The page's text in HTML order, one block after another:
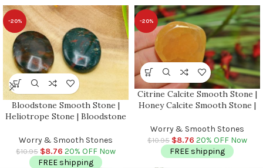
-20%
Bloodstone Smooth Stone |
Heliotrope Stone | Bloodstone
Gemstone | Stress Reliever
Crystal | Healing Heart Chakra
Worry & Smooth Stones
$10.95 $8.76 20% OFF Now
FREE shipping
-20%
Citrine Calcite Smooth Stone |
Honey Calcite Smooth Stone |
Healing Crystals | Metaphysical
| Stress Reliever
Worry & Smooth Stones
$10.95 $8.76 20% OFF Now
FREE shipping